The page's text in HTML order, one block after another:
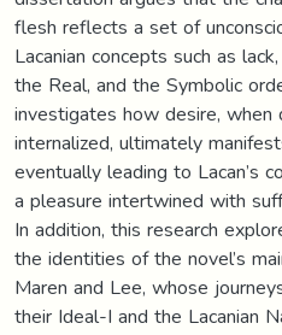
flesh reflects a set of
Lacanian concepts such as
the Real, and the Symbolic
investigates how desire,
internalized, ultimately
eventually leading to Lacan’s
a pleasure intertwined with
In addition, this research
the identities of the novel’s
Maren and Lee, whose
their Ideal-I and the Lacanian